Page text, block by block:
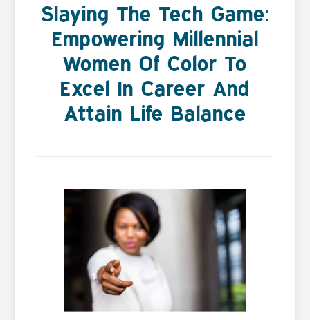
Slaying The Tech Game:
Empowering Millennial
Women Of Color To
Excel In Career And
Attain Life Balance